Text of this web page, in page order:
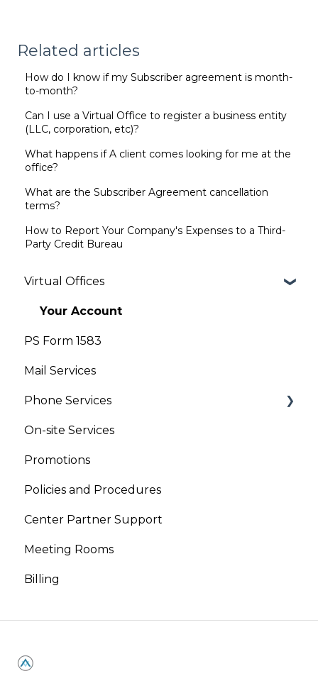
Related articles
How do I know if my Subscriber agreement is month-
to-month?
Can I use a Virtual Office to register a business entity
(LLC, corporation, etc)?
What happens if A client comes looking for me at the
office?
What are the Subscriber Agreement cancellation
terms?
How to Report Your Company's Expenses to a Third-
Party Credit Bureau
Virtual Offices
Your Account
PS Form 1583
Mail Services
Phone Services
Virtual Phone
Live Receptionist
On-site Services
Promotions
Policies and Procedures
Center Partner Support
Meeting Rooms
Billing